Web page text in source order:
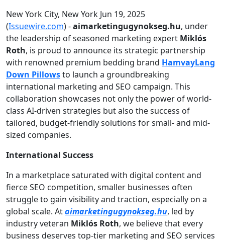
New York City, New York Jun 19, 2025
(Issuewire.com) -aimarketingugynokseg.hu, under
the leadership of seasoned marketing expert Miklós
Roth, is proud to announce its strategic partnership
with renowned premium bedding brand HamvayLang
Down Pillowsto launch a groundbreaking
international marketing and SEO campaign. This
collaboration showcases not only the power of world-
class AI-driven strategies but also the success of
tailored, budget-friendly solutions for small- and mid-
sized companies.
International Success
In a marketplace saturated with digital content and
fierce SEO competition, smaller businesses often
struggle to gain visibility and traction, especially on a
global scale. Ataimarketingugynokseg.hu, led by
industry veteran Miklós Roth, we believe that every
business deserves top-tier marketing and SEO services